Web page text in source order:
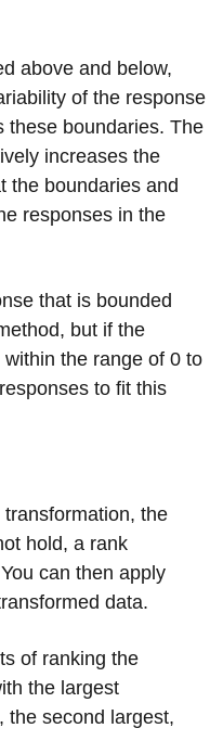
above and below,
of the response
these boundaries. The
increases the
the boundaries and
responses in the
that is bounded
but if the
the range of 0 to
to fit this
the
hold, a rank
can then apply
data.
of ranking the
the largest
the second largest,